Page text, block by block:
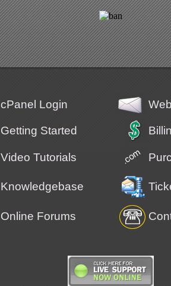
cPanel Login
Getting Started
Video Tutorials
Knowledgebase
Online Forums